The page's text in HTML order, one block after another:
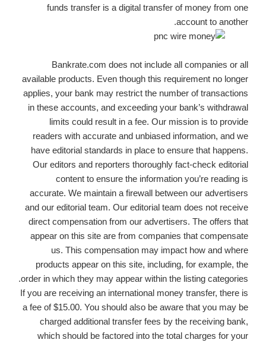
funds transfer is a digital transfer of money from one
account to another.
Bankrate.com does not include all companies or all
available products. Even though this requirement no longer
applies, your bank may restrict the number of transactions
in these accounts, and exceeding your bank’s withdrawal
limits could result in a fee. Our mission is to provide
readers with accurate and unbiased information, and we
have editorial standards in place to ensure that happens.
Our editors and reporters thoroughly fact-check editorial
content to ensure the information you’re reading is
accurate. We maintain a firewall between our advertisers
and our editorial team. Our editorial team does not receive
direct compensation from our advertisers. The offers that
appear on this site are from companies that compensate
us. This compensation may impact how and where
products appear on this site, including, for example, the
order in which they may appear within the listing categories.
If you are receiving an international money transfer, there is
a fee of $15.00. You should also be aware that you may be
charged additional transfer fees by the receiving bank,
which should be factored into the total charges for your